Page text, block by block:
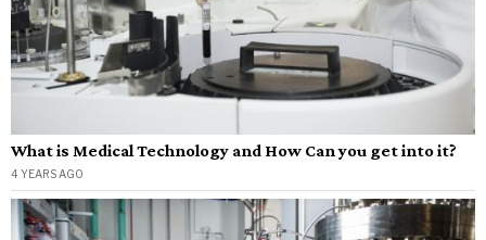
What is Medical Technology and How Can you get into it?
4 YEARS AGO